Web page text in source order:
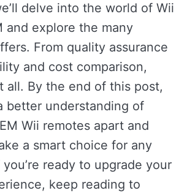
delve into the world of Wii
and explore the many
From quality assurance
and cost comparison,
all. By the end of this post,
better understanding of
Wii remotes apart and
a smart choice for any
ready to upgrade your
keep reading to